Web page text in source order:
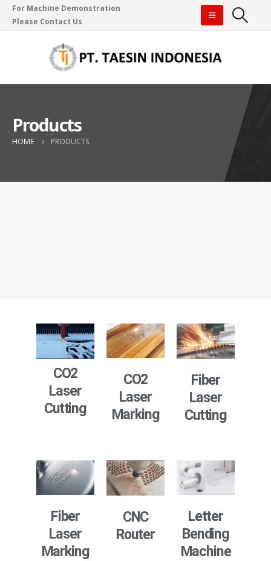
For Machine Demonstration
Please Contact Us
Products
HOME PRODUCTS
CO2
Laser
Cutting
CO2
Laser
Marking
Fiber
Laser
Cutting
Fiber
Laser
Marking
CNC
Router
Letter
Bending
Machine